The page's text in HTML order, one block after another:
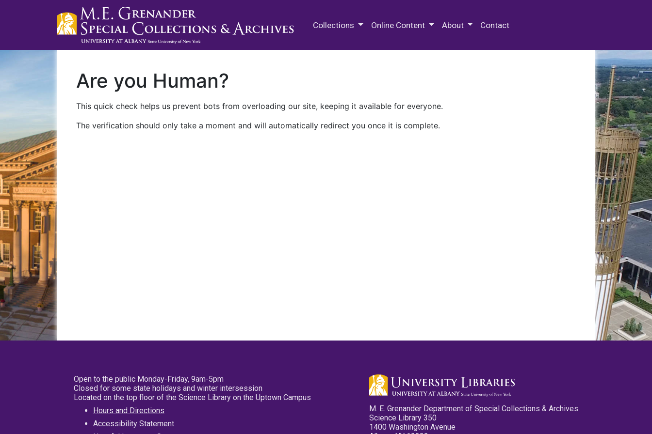
Collections Online Content About Contact
Are you Human?
This quick check helps us prevent bots from overloading our site, keeping it available for everyone.
The verification should only take a moment and will automatically redirect you once it is complete.
Open to the public Monday-Friday, 9am-5pm
Closed for some state holidays and winter intersession
Located on the top floor of the Science Library on the Uptown Campus
Hours and Directions
Accessibility Statement
M. E. Grenander Department of Special Collections & Archives
Science Library 350
1400 Washington Avenue